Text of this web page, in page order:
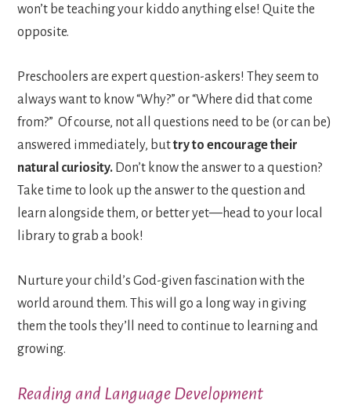
won’t be teaching your kiddo anything else! Quite the
opposite.
Preschoolers are expert question-askers! They seem to
always want to know “Why?” or “Where did that come
from?” Of course, not all questions need to be (or can be)
answered immediately, buttry to encourage their
natural curiosity. Don’t know the answer to a question?
Take time to look up the answer to the question and
learn alongside them, or better yet—head to your local
library to grab a book!
Nurture your child’s God-given fascination with the
world around them. This will go a long way in giving
them the tools they’ll need to continue to learning and
growing.
Reading and Language Development